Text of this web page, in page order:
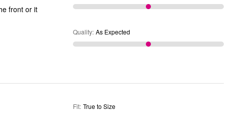
Quality: As Expected
Fit: True to Size